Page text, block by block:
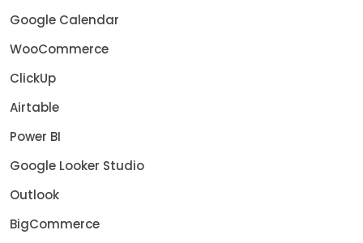
Google Calendar
WooCommerce
ClickUp
Airtable
Power BI
Google Looker Studio
Outlook
BigCommerce